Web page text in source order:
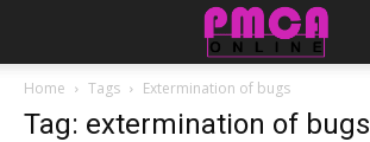
Home Tags Extermination of bugs
Tag: extermination of bugs